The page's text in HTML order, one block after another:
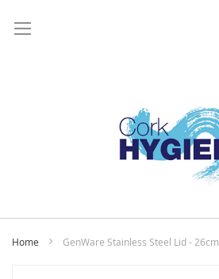
Home GenWare Stainless Steel Lid - 26cm